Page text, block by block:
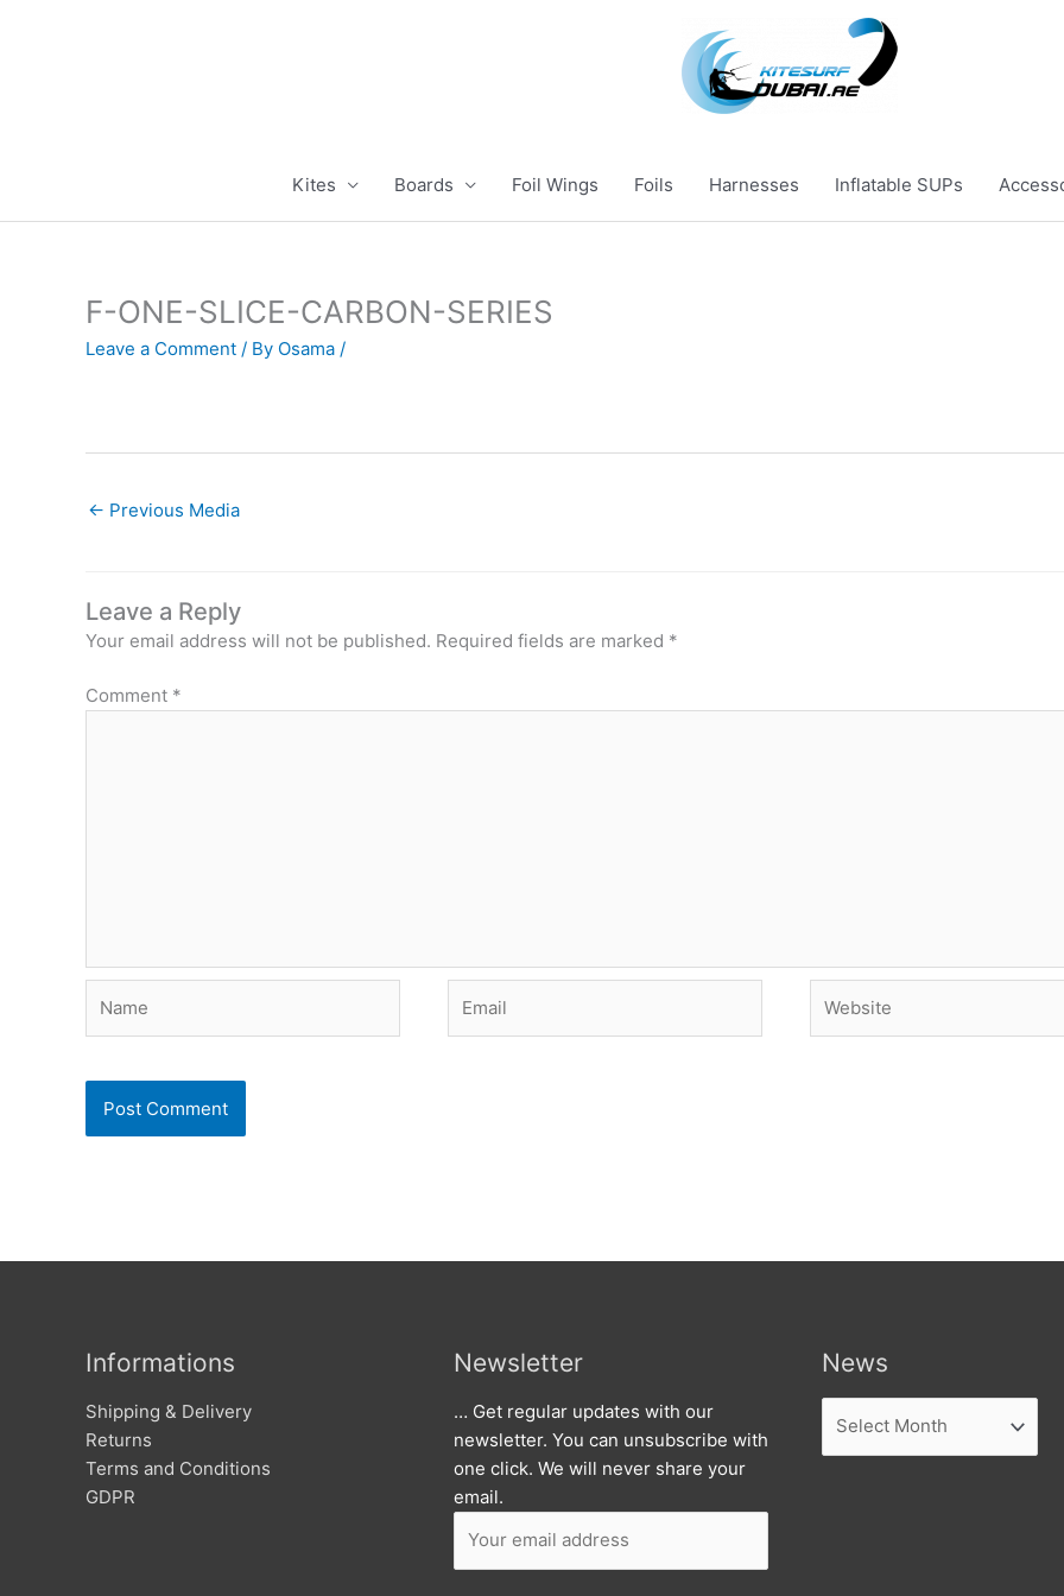
Kites Boards Foil Wings Foils Harnesses Inflatable SUPs
F-ONE-SLICE-CARBON-SERIES
Leave a Comment / By Osama /
← Previous Media
Leave a Reply
Your email address will not be published. Required fields are marked *
Comment *
Informations
Shipping & Delivery
Returns
Terms and Conditions
GDPR
Newsletter
… Get regular updates with our
newsletter. You can unsubscribe with
one click. We will never share your
email.
News